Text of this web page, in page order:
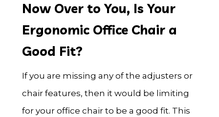
Now Over to You, Is Your
Ergonomic Office Chair a
Good Fit?
If you are missing any of the adjusters or
chair features, then it would be limiting
for your office chair to be a good fit. This